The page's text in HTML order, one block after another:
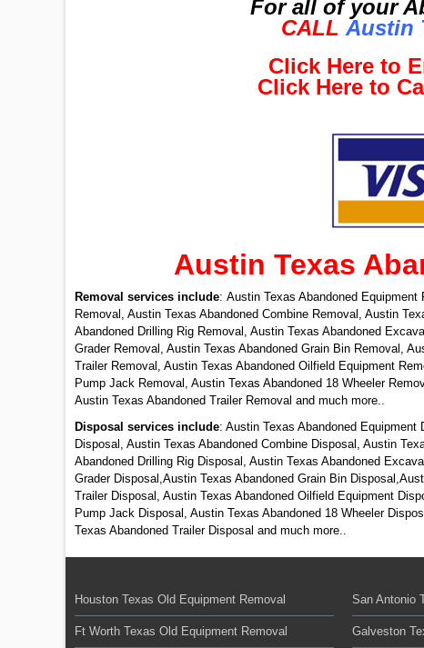
For all of your
CALL Austin
Click Here to
Click Here to
Austin Texas
Removal services include: Austin Texas Abandoned
Removal, Austin Texas Abandoned Combine Removal, Austin
Abandoned Drilling Rig Removal, Austin Texas Abandoned
Grader Removal, Austin Texas Abandoned Grain Bin Removal,
Trailer Removal, Austin Texas Abandoned Oilfield Equipment
Pump Jack Removal, Austin Texas Abandoned 18 Wheeler
Austin Texas Abandoned Trailer Removal and much more..
Disposal services include: Austin Texas Abandoned
Disposal, Austin Texas Abandoned Combine Disposal, Austin
Abandoned Drilling Rig Disposal, Austin Texas Abandoned
Grader Disposal,Austin Texas Abandoned Grain Bin
Trailer Disposal, Austin Texas Abandoned Oilfield Equipment
Pump Jack Disposal, Austin Texas Abandoned 18 Wheeler
Texas Abandoned Trailer Disposal and much more..
Houston Texas Old Equipment Removal
Ft Worth Texas Old Equipment Removal
San Antonio
Galveston